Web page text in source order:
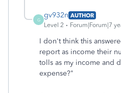
G
gv932n AUTHOR
Level 2
Forum|Forum|7
I don't think this
report as income their
tolls as my income and
expense?"